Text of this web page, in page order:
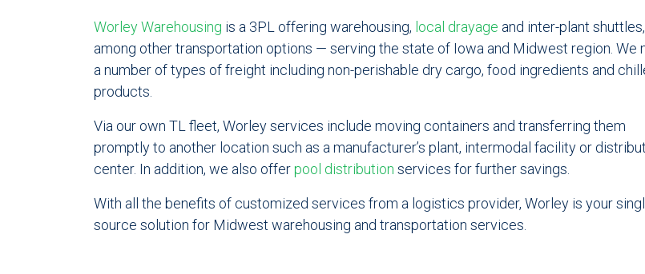
Worley Warehousing is a 3PL offering warehousing, local drayage and inter-plant shuttles,
among other transportation options — serving the state of Iowa and Midwest region. We
a number of types of freight including non-perishable dry cargo, food ingredients and
products.
Via our own TL fleet, Worley services include moving containers and transferring them
promptly to another location such as a manufacturer’s plant, intermodal facility or
center. In addition, we also offerpool distribution services for further savings.
With all the benefits of customized services from a logistics provider, Worley is your
source solution for Midwest warehousing and transportation services.